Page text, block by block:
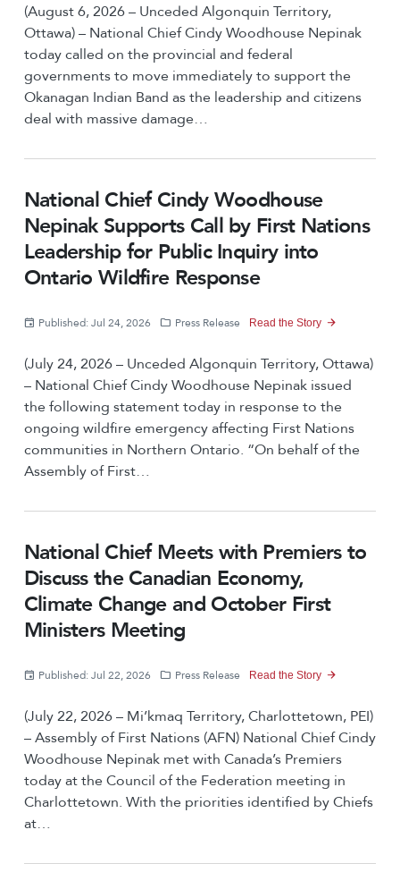
(August 6, 2026 – Unceded Algonquin Territory,
Ottawa) – National Chief Cindy Woodhouse Nepinak
today called on the provincial and federal
governments to move immediately to support the
Okanagan Indian Band as the leadership and citizens
deal with massive damage…
National Chief Cindy Woodhouse
Nepinak Supports Call by First Nations
Leadership for Public Inquiry into
Ontario Wildfire Response
Published: Jul 24, 2026 Press Release Read the Story
(July 24, 2026 – Unceded Algonquin Territory, Ottawa)
– National Chief Cindy Woodhouse Nepinak issued
the following statement today in response to the
ongoing wildfire emergency affecting First Nations
communities in Northern Ontario. “On behalf of the
Assembly of First…
National Chief Meets with Premiers to
Discuss the Canadian Economy,
Climate Change and October First
Ministers Meeting
Published: Jul 22, 2026 Press Release Read the Story
(July 22, 2026 – Mi’kmaq Territory, Charlottetown, PEI)
– Assembly of First Nations (AFN) National Chief Cindy
Woodhouse Nepinak met with Canada’s Premiers
today at the Council of the Federation meeting in
Charlottetown. With the priorities identified by Chiefs
at…